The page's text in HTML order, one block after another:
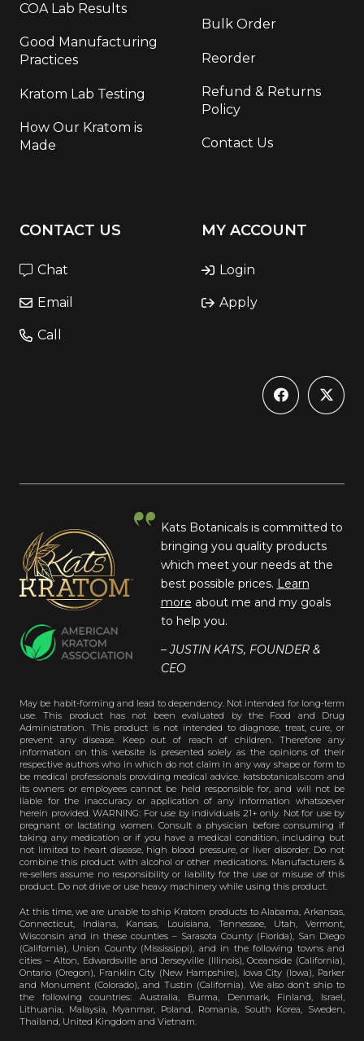
COA Lab Results
Good Manufacturing
Practices
Kratom Lab Testing
How Our Kratom is
Made
Bulk Order
Reorder
Refund & Returns
Policy
Contact Us
CONTACT US
Chat
Email
Call
MY ACCOUNT
Login
Apply
Kats Botanicals is committed to
bringing you quality products
which meet your needs at the
best possible prices. Learn
more about me and my goals
to help you.
– JUSTIN KATS, FOUNDER &
CEO
May be habit-forming and lead to dependency. Not intended for long-term
use. This product has not been evaluated by the Food and Drug
Administration. This product is not intended to diagnose, treat, cure, or
prevent any disease. Keep out of reach of children. Therefore any
information on this website is presented solely as the opinions of their
respective authors who in which do not claim in any way shape or form to
be medical professionals providing medical advice. katsbotanicals.com and
its owners or employees cannot be held responsible for, and will not be
liable for the inaccuracy or application of any information whatsoever
herein provided. WARNING: For use by individuals 21+ only. Not for use by
pregnant or lactating women. Consult a physician before consuming if
taking any medication or if you have a medical condition, including but
not limited to heart disease, high blood pressure, or liver disorder. Do not
combine this product with alcohol or other medications. Manufacturers &
re-sellers assume no responsibility or liability for the use or misuse of this
product. Do not drive or use heavy machinery while using this product.
At this time, we are unable to ship Kratom products to Alabama, Arkansas,
Connecticut, Indiana, Kansas, Louisiana, Tennessee, Utah, Vermont,
Wisconsin and in these counties – Sarasota County (Florida), San Diego
(California), Union County (Mississippi), and in the following towns and
cities – Alton, Edwardsville and Jerseyville (Illinois), Oceanside (California),
Ontario (Oregon), Franklin City (New Hampshire), Iowa City (Iowa), Parker
and Monument (Colorado), and Tustin (California). We also don’t ship to
the following countries: Australia, Burma, Denmark, Finland, Israel,
Lithuania, Malaysia, Myanmar, Poland, Romania, South Korea, Sweden,
Thailand, United Kingdom and Vietnam.